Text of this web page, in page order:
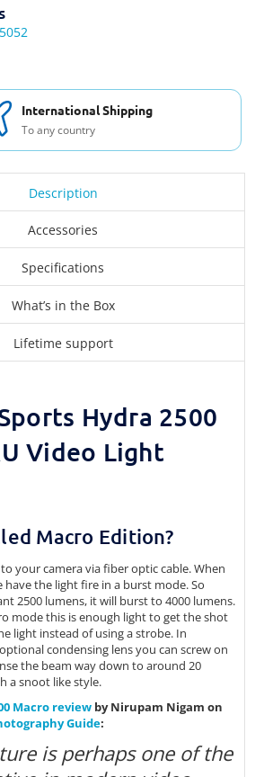
International Shipping
To any country
Description
Accessories
Specifications
What’s in the Box
Lifetime support
Hydra 2500
Video Light
Macro Edition?
your camera via fiber optic cable. When
the light fire in a burst mode. So
2500 lumens, it will burst to 4000 lumens.
mode this is enough light to get the shot
light instead of using a strobe. In
condensing lens you can screw on
the beam way down to around 20
a snoot like style.
Macro review by Nirupam Nigam on
Guide:
is perhaps one of the